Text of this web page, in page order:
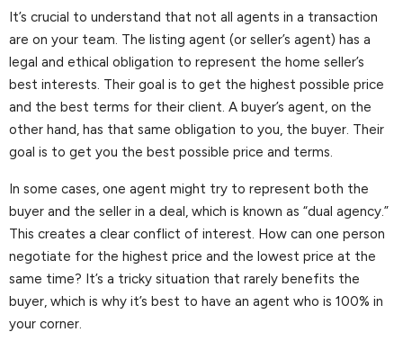
It’s crucial to understand that not all agents in a transaction
are on your team. The listing agent (or seller’s agent) has a
legal and ethical obligation to represent the home seller’s
best interests. Their goal is to get the highest possible price
and the best terms for their client. A buyer’s agent, on the
other hand, has that same obligation to you, the buyer. Their
goal is to get you the best possible price and terms.
In some cases, one agent might try to represent both the
buyer and the seller in a deal, which is known as “dual agency.”
This creates a clear conflict of interest. How can one person
negotiate for the highest price and the lowest price at the
same time? It’s a tricky situation that rarely benefits the
buyer, which is why it’s best to have an agent who is 100% in
your corner.